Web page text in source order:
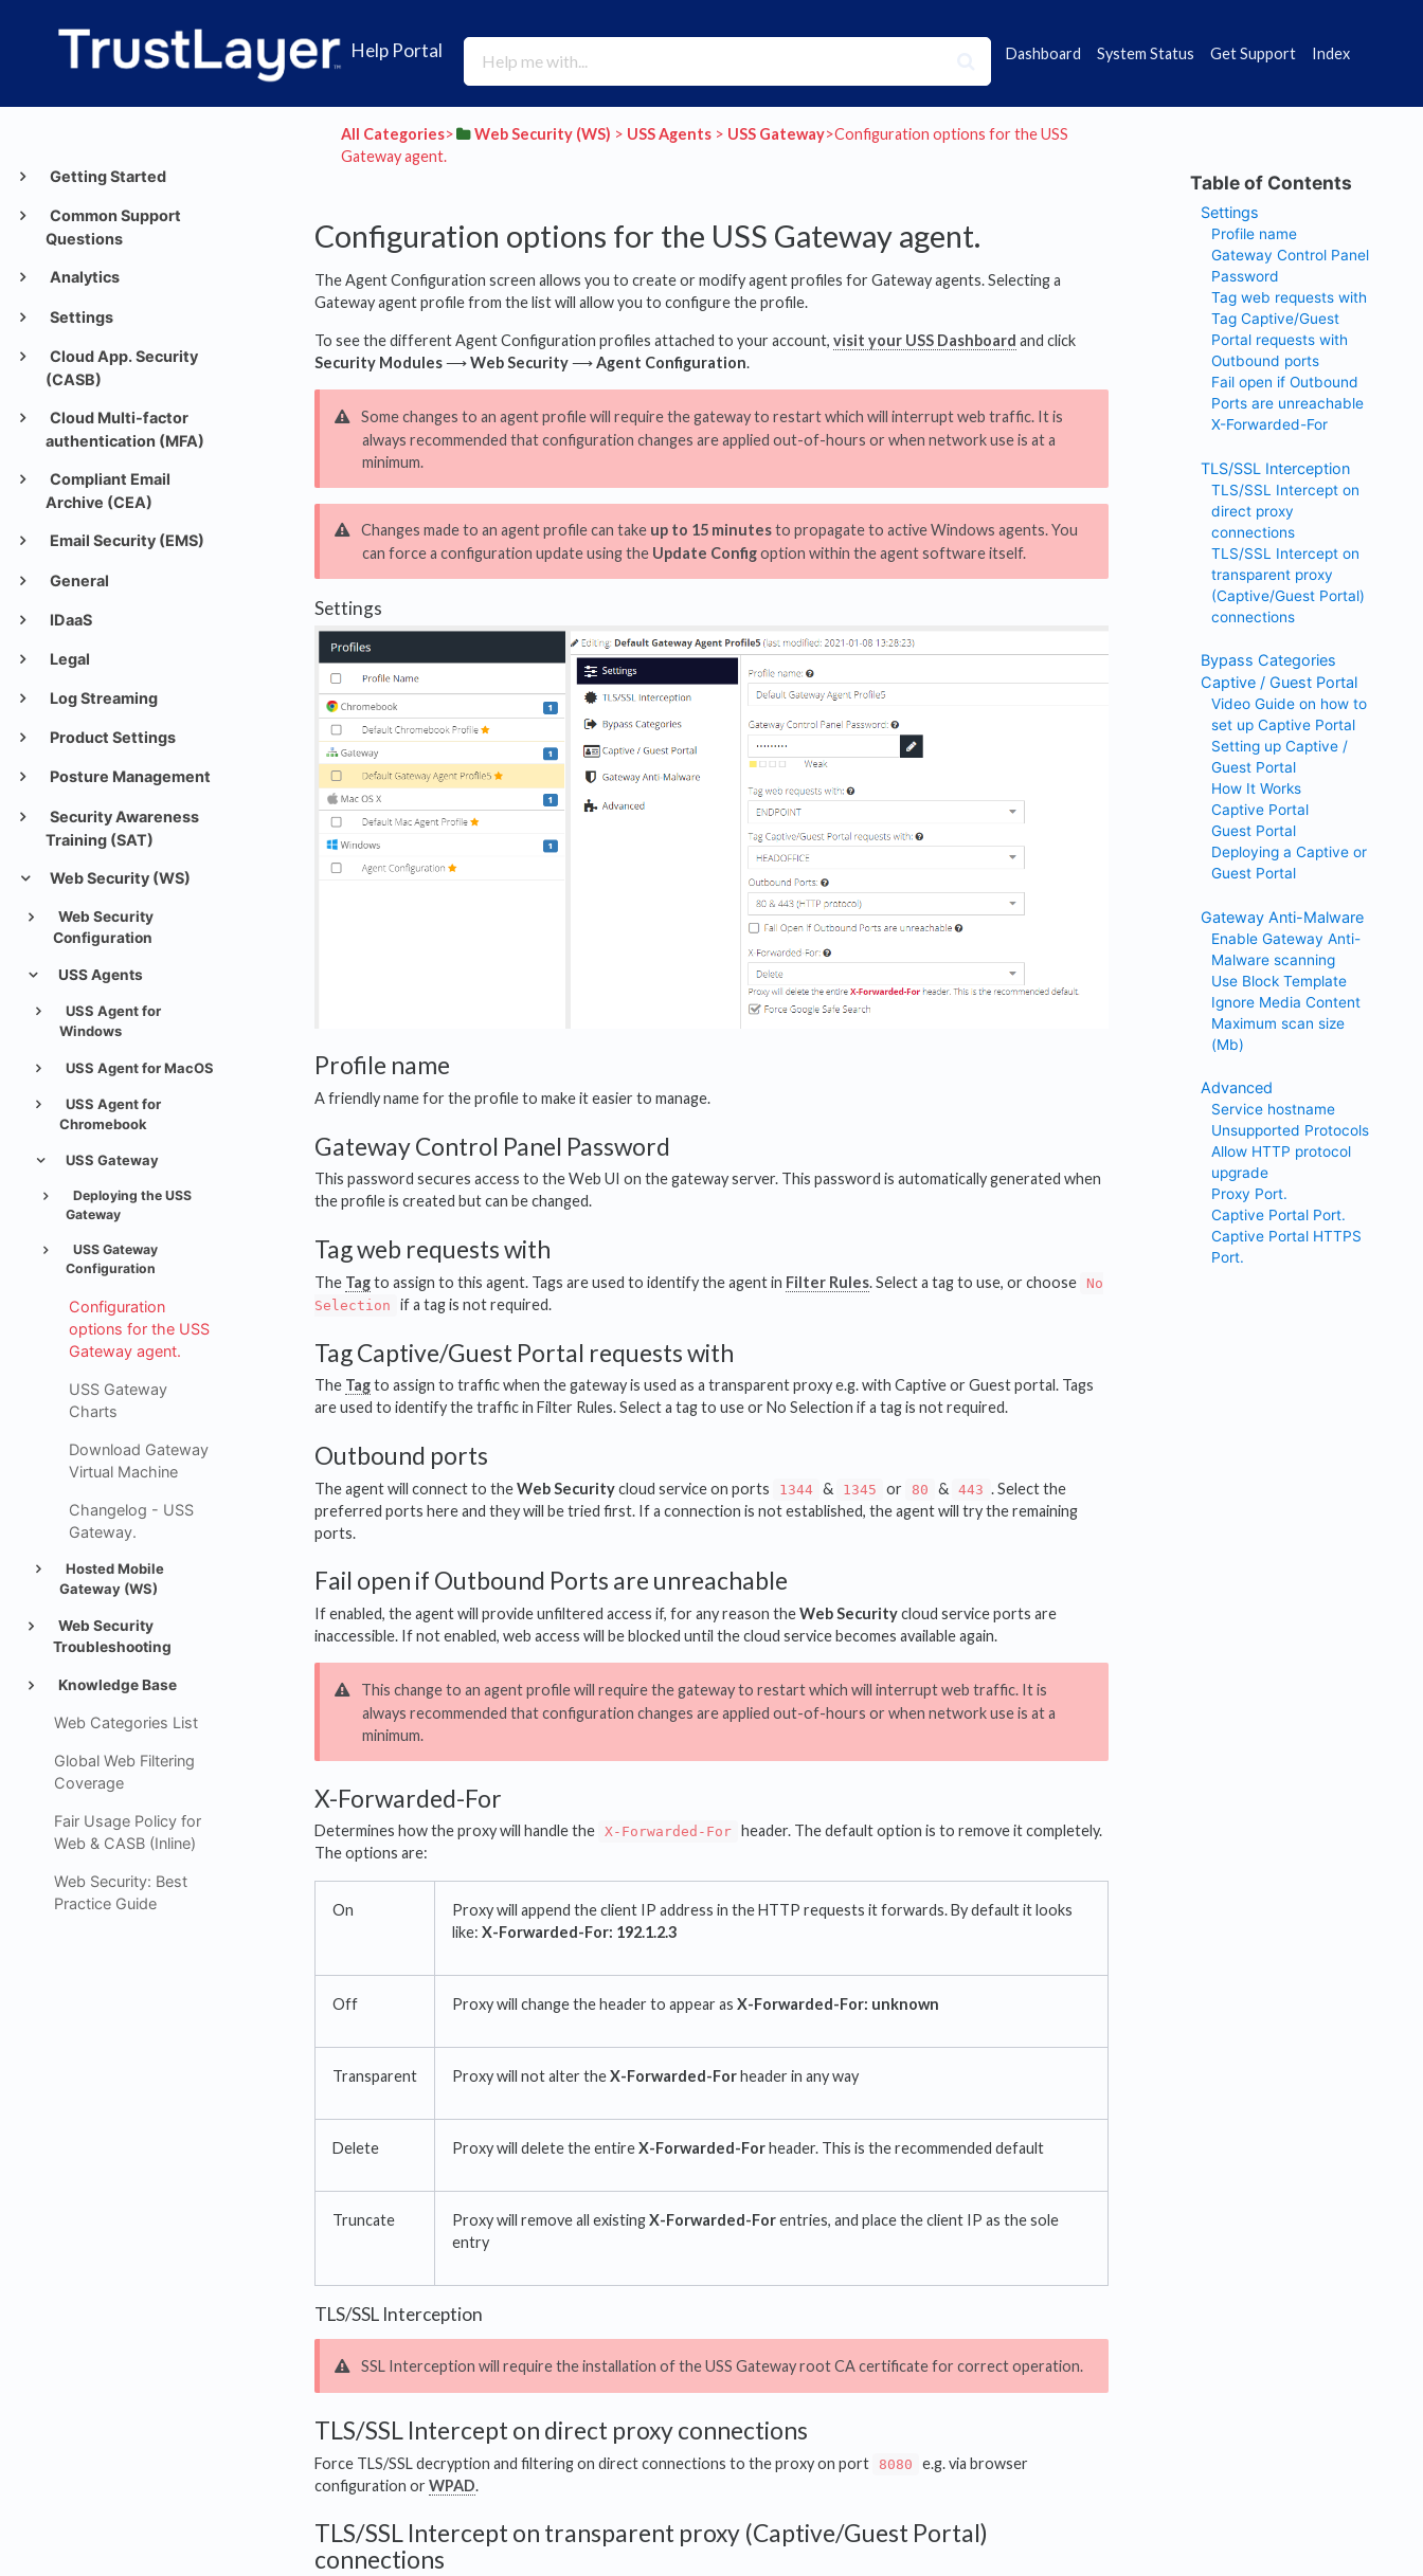
Help Portal Dashboard System Status Get Support Index
Getting Started
Common Support
Questions
Analytics
Settings
Cloud App. Security
(CASB)
Cloud Multi-factor
authentication (MFA)
Compliant Email
Archive (CEA)
Email Security (EMS)
General
IDaaS
Legal
Log Streaming
Product Settings
Posture Management
Security Awareness
Training (SAT)
Web Security (WS)
Web Security
Configuration
USS Agents
USS Agent for
Windows
USS Agent for MacOS
USS Agent for
Chromebook
USS Gateway
Deploying the USS
Gateway
USS Gateway
Configuration
Configuration
options for the USS
Gateway agent.
USS Gateway
Charts
Download Gateway
Virtual Machine
Changelog - USS
Gateway.
Hosted Mobile
Gateway (WS)
Web Security
Troubleshooting
Knowledge Base
Web Categories List
Global Web Filtering
Coverage
Fair Usage Policy for
Web & CASB (Inline)
Web Security: Best
Practice Guide
All Categories​>​ ​Web Security (WS) ​ > ​ ​USS Agents ​ > ​ ​USS Gateway​>​ Configuration options for the USS
Gateway agent.
Configuration options for the USS Gateway agent.
The Agent Configuration screen allows you to create or modify agent profiles for Gateway agents. Selecting a
Gateway agent profile from the list will allow you to configure the profile.
To see the different Agent Configuration profiles attached to your account, visit your USS Dashboard and click
Security Modules⟶Web Security⟶Agent Configuration.
Some changes to an agent profile will require the gateway to restart which will interrupt web traffic. It is
always recommended that configuration changes are applied out-of-hours or when network use is at a
minimum.
Changes made to an agent profile can take up to 15 minutesto propagate to active Windows agents. You
can force a configuration update using the Update Configoption within the agent software itself.
Settings
Profile name
A friendly name for the profile to make it easier to manage.
Gateway Control Panel Password
This password secures access to the Web UI on the gateway server. This password is automatically generated when
the profile is created but can be changed.
Tag web requests with
The Tagto assign to this agent. Tags are used to identify the agent in Filter Rules. Select a tag to use, or choose
No
Selection
if a tag is not required.
Tag Captive/Guest Portal requests with
The Tagto assign to traffic when the gateway is used as a transparent proxy e.g. with Captive or Guest portal. Tags
are used to identify the traffic in Filter Rules. Select a tag to use or No Selection if a tag is not required.
Outbound ports
The agent will connect to theWeb Securitycloud service on ports 1344 & 1345 or 80 & 443 . Select the
preferred ports here and they will be tried first. If a connection is not established, the agent will try the remaining
ports.
Fail open if Outbound Ports are unreachable
If enabled, the agent will provide unfiltered access if, for any reason theWeb Securitycloud service ports are
inaccessible. If not enabled, web access will be blocked until the cloud service becomes available again.
This change to an agent profile will require the gateway to restart which will interrupt web traffic. It is
always recommended that configuration changes are applied out-of-hours or when network use is at a
minimum.
X-Forwarded-For
Determines how the proxy will handle the X-Forwarded-For
header. The default option is to remove it completely.
The options are:
On
Proxy will append the client IP address in the HTTP requests it forwards. By default it looks
like: X-Forwarded-For: 192.1.2.3
Off Proxy will change the header to appear as X-Forwarded-For: unknown
Transparent Proxy will not alter theX-Forwarded-Forheader in any way
Delete Proxy will delete the entireX-Forwarded-Forheader. This is the recommended default
Truncate Proxy will remove all existingX-Forwarded-Forentries, and place the client IP as the sole
entry
TLS/SSL Interception
SSL Interception will require the installation of the USS Gateway root CA certificate for correct operation.
TLS/SSL Intercept on direct proxy connections
Force TLS/SSL decryption and filtering on direct connections to the proxy on port 8080
e.g. via browser
configuration orWPAD.
TLS/SSL Intercept on transparent proxy (Captive/Guest Portal)
connections
Settings
Profile name
Gateway Control Panel
Password
Tag web requests with
Tag Captive/Guest
Portal requests with
Outbound ports
Fail open if Outbound
Ports are unreachable
X-Forwarded-For
TLS/SSL Interception
TLS/SSL Intercept on
direct proxy
connections
TLS/SSL Intercept on
transparent proxy
(Captive/Guest Portal)
connections
Bypass Categories
Captive / Guest Portal
Video Guide on how to
set up Captive Portal
Setting up Captive /
Guest Portal
How It Works
Captive Portal
Guest Portal
Deploying a Captive or
Guest Portal
Gateway Anti-Malware
Enable Gateway Anti-
Malware scanning
Use Block Template
Ignore Media Content
Maximum scan size
(Mb)
Advanced
Service hostname
Unsupported Protocols
Allow HTTP protocol
upgrade
Proxy Port.
Captive Portal Port.
Captive Portal HTTPS
Port.